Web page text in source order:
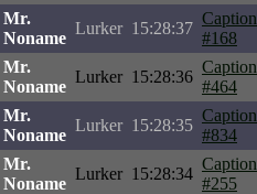
Mr.
Noname
Lurker 15:28:37
Caption
#168
Mr.
Noname
Lurker 15:28:36
Caption
#464
Mr.
Noname
Lurker 15:28:35
Caption
#834
Mr.
Noname
Lurker 15:28:34
Caption
#255